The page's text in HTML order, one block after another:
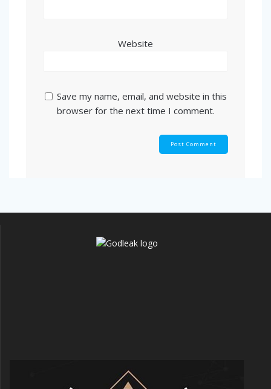
Website
Save my name, email, and website in this
browser for the next time I comment.